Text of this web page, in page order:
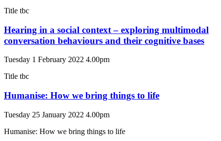
Title tbc
Hearing in a social context – exploring multimodal
conversation behaviours and their cognitive bases
Tuesday 1 February 2022 4.00pm
Title tbc
Humanise: How we bring things to life
Tuesday 25 January 2022 4.00pm
Humanise: How we bring things to life